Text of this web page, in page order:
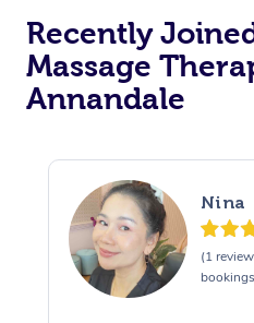
Recently
Massage
Annandale
Nina
(1